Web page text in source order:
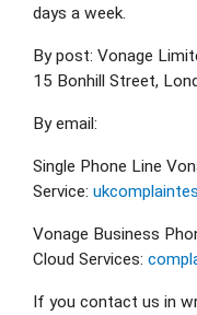
days a week.
By post: Vonage
15 Bonhill Street,
By email:
Single Phone Line
Service:
Vonage Business
Cloud Services:
If you contact us in